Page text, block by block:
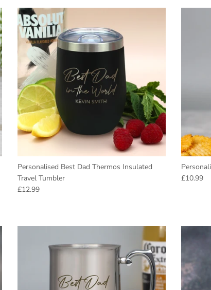
Personalised Best Dad Thermos Insulated
Travel Tumbler
Regular price
£12.99
Regular
£10.99